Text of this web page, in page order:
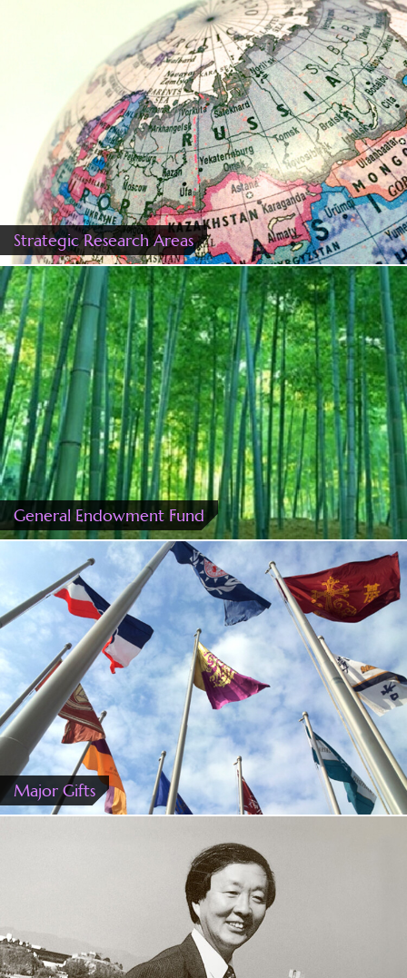
Strategic Research Areas
General Endowment Fund
Major Gifts